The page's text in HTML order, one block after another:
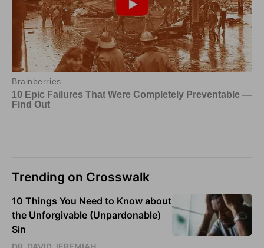
Trending on Crosswalk
10 Things You Need to Know about
the Unforgivable (Unpardonable)
Sin